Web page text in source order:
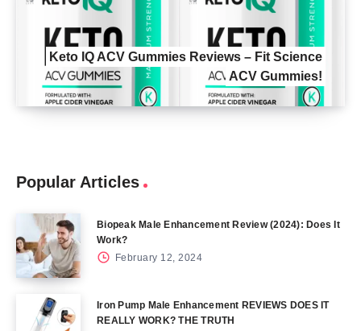
Keto IQ ACV Gummies Reviews – Fit Science
ACV Gummies!
Popular Articles
Biopeak Male Enhancement Review (2024): Does It
Work?
February 12, 2024
Iron Pump Male Enhancement REVIEWS DOES IT
REALLY WORK? THE TRUTH